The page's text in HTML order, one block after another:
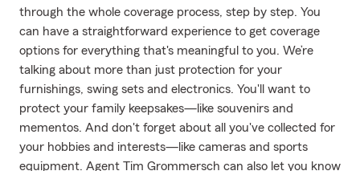
through the whole coverage process, step by step. You
can have a straightforward experience to get coverage
options for everything that's meaningful to you. We’re
talking about more than just protection for your
furnishings, swing sets and electronics. You'll want to
protect your family keepsakes—like souvenirs and
mementos. And don't forget about all you've collected for
your hobbies and interests—like cameras and sports
equipment. Agent Tim Grommersch can also let you know